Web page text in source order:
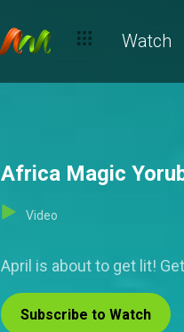
Watch
Africa Magic
Video
April is about to get lit!
Subscribe to Watch